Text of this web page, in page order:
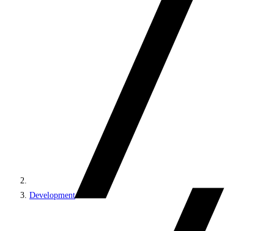
Development